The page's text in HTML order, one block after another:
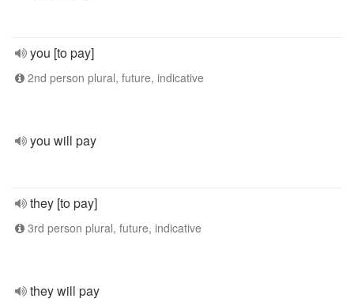
you [to pay]
2nd person plural, future, indicative
you will pay
they [to pay]
3rd person plural, future, indicative
they will pay